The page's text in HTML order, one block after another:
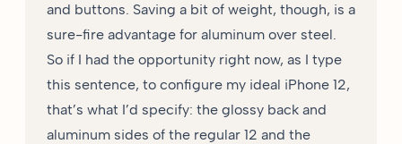
and buttons. Saving a bit of weight, though, is a
sure-fire advantage for aluminum over steel.
So if I had the opportunity right now, as I type
this sentence, to configure my ideal iPhone 12,
that’s what I’d specify: the glossy back and
aluminum sides of the regular 12 and the